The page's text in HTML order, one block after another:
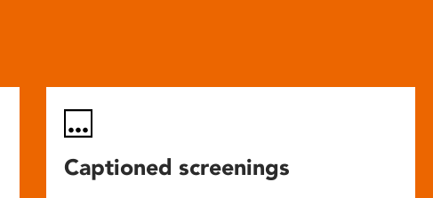
Captioned screenings